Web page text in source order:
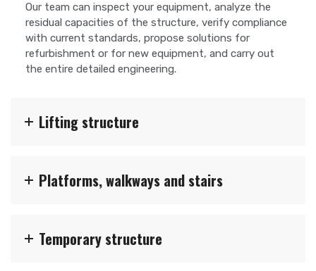
Our team can inspect your equipment, analyze the
residual capacities of the structure, verify compliance
with current standards, propose solutions for
refurbishment or for new equipment, and carry out
the entire detailed engineering.
Lifting structure
Platforms, walkways and stairs
Temporary structure